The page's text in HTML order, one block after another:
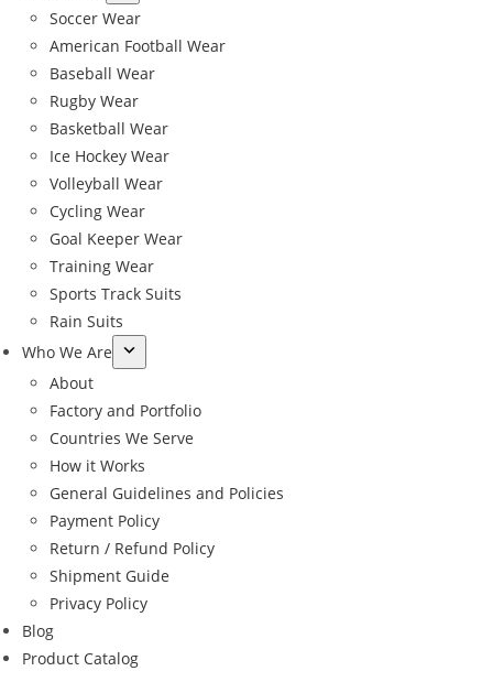
Soccer Wear
American Football Wear
Baseball Wear
Rugby Wear
Basketball Wear
Ice Hockey Wear
Volleyball Wear
Cycling Wear
Goal Keeper Wear
Training Wear
Sports Track Suits
Rain Suits
Who We Are
About
Factory and Portfolio
Countries We Serve
How it Works
General Guidelines and Policies
Payment Policy
Return / Refund Policy
Shipment Guide
Privacy Policy
Blog
Product Catalog